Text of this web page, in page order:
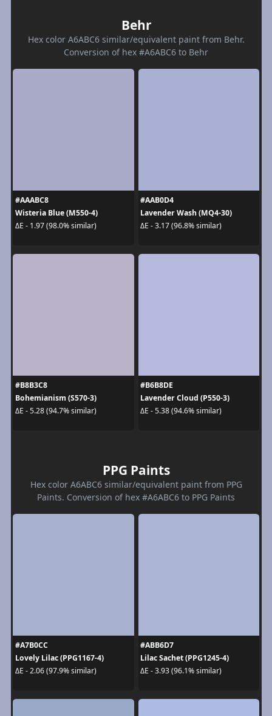
Behr
Hex color A6ABC6 similar/equivalent paint from Behr.
Conversion of hex #A6ABC6 to Behr
#AAABC8
Wisteria Blue (M550-4)
ΔE - 1.97 (98.0% similar)
#AAB0D4
Lavender Wash (MQ4-30)
ΔE - 3.17 (96.8% similar)
#B8B3C8
Bohemianism (S570-3)
ΔE - 5.28 (94.7% similar)
#B6B8DE
Lavender Cloud (P550-3)
ΔE - 5.38 (94.6% similar)
PPG Paints
Hex color A6ABC6 similar/equivalent paint from PPG
Paints. Conversion of hex #A6ABC6 to PPG Paints
#A7B0CC
Lovely Lilac (PPG1167-4)
ΔE - 2.06 (97.9% similar)
#ABB6D7
Lilac Sachet (PPG1245-4)
ΔE - 3.93 (96.1% similar)